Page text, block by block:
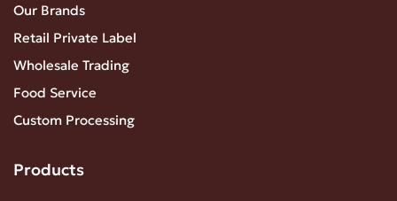
Our Brands
Retail Private Label
Wholesale Trading
Food Service
Custom Processing
Products